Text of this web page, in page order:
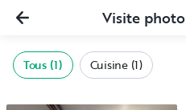
Visite photo
Tous (1) Cuisine (1)